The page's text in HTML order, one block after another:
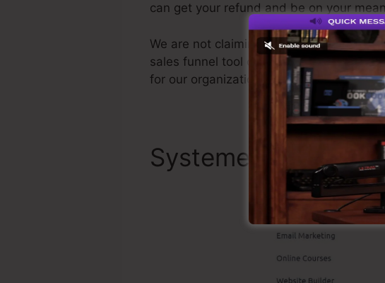
can get your refund and be on your
We are not claiming Systeme.io is the
sales funnel tool out there. We are
for our organization, as well as it’s well-
Systeme.io Top